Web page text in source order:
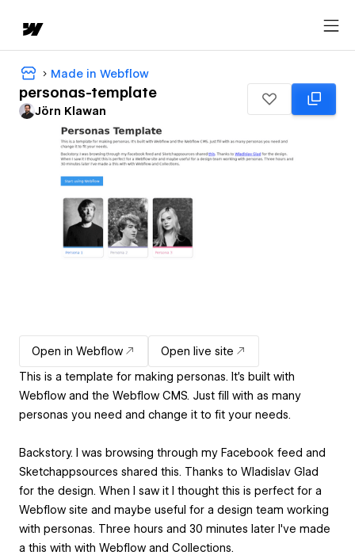
Made in Webflow
personas-template
Jörn Klawan
Open in Webflow
Open live site
This is a template for making personas. It's built with
Webflow and the Webflow CMS. Just fill with as many
personas you need and change it to fit your needs.
Backstory. I was browsing through my Facebook feed and
Sketchappsources shared this. Thanks to Wladislav Glad
for the design. When I saw it I thought this is perfect for a
Webflow site and maybe useful for a design team working
with personas. Three hours and 30 minutes later I've made
a this with with Webflow and Collections.